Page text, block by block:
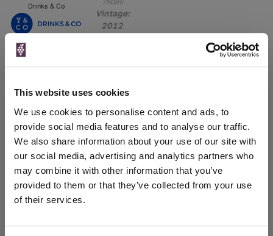
This website uses cookies
We use cookies to personalise content and ads, to
provide social media features and to analyse our traffic.
We also share information about your use of our site with
our social media, advertising and analytics partners who
may combine it with other information that you’ve
provided to them or that they’ve collected from your use
of their services.
Drinks & Co
Vintage:
2012
Tannico
Vintage:
Unavailable
WIN FREE VEUVE CLICQUOT YELLOW
LABEL CHAMPAGNE!
Sign up to our newsletter and be entered into a